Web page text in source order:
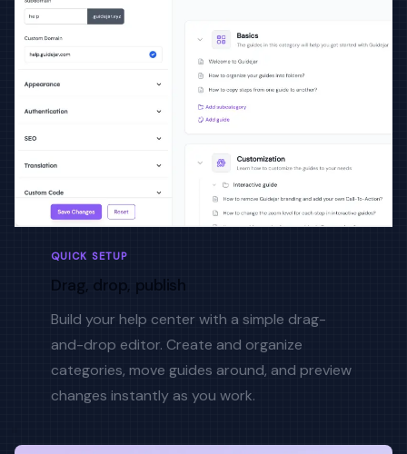
QUICK SETUP
Drag, drop, publish
Build your help center with a simple drag-
and-drop editor. Create and organize
categories, move guides around, and preview
changes instantly as you work.